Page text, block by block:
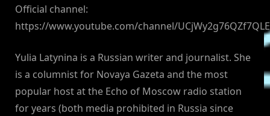
Official channel:
https://www.youtube.com/channel/
Yulia Latynina is a Russian writer and journalist. She
is a columnist for Novaya Gazeta and the most
popular host at the Echo of Moscow radio station
for years (both media prohibited in Russia since